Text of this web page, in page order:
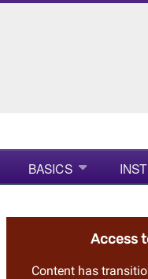
BASICS
Access
Content has